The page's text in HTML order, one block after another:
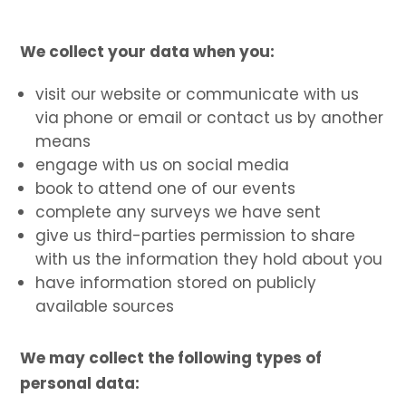
We collect your data when you:
visit our website or communicate with us
via phone or email or contact us by another
means
engage with us on social media
book to attend one of our events
complete any surveys we have sent
give us third-parties permission to share
with us the information they hold about you
have information stored on publicly
available sources
We may collect the following types of
personal data: